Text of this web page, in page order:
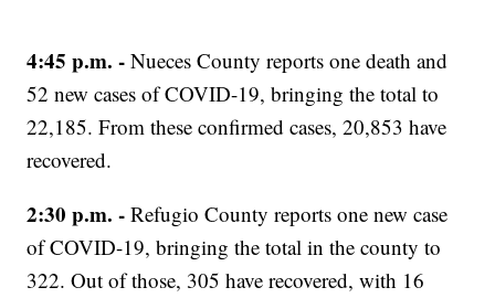
4:45 p.m. - Nueces County reports one death and
52 new cases of COVID-19, bringing the total to
22,185. From these confirmed cases, 20,853 have
recovered.
2:30 p.m. - Refugio County reports one new case
of COVID-19, bringing the total in the county to
322. Out of those, 305 have recovered, with 16